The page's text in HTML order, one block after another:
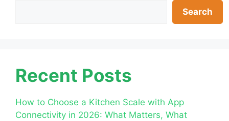
Search
Recent Posts
How to Choose a Kitchen Scale with App
Connectivity in 2026: What Matters, What